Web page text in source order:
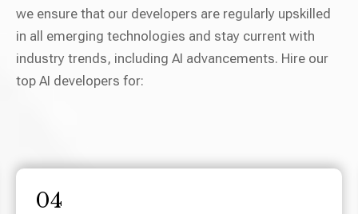
we ensure that our developers are regularly upskilled
in all emerging technologies and stay current with
industry trends, including AI advancements. Hire our
top AI developers for:
04